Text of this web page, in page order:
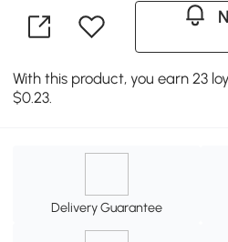
With this product, you earn 23
$0.23.
Delivery Guarantee